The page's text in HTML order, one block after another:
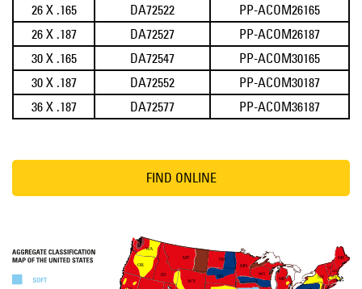
26 X .165
DA72522
PP-ACOM26165
26 X .187
DA72527
PP-ACOM26187
30 X .165
DA72547
PP-ACOM30165
30 X .187
DA72552
PP-ACOM30187
36 X .187
DA72577 PP-ACOM36187
FIND ONLINE